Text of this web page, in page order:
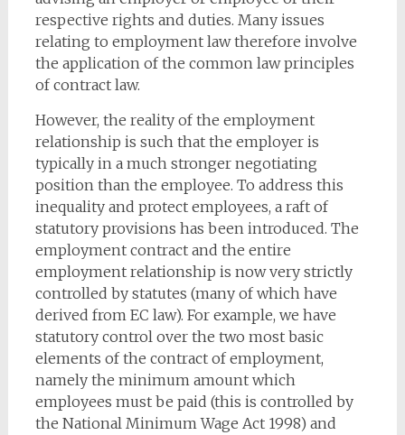
respective rights and duties. Many issues
relating to employment law therefore involve
the application of the common law principles
of contract law.
However, the reality of the employment
relationship is such that the employer is
typically in a much stronger negotiating
position than the employee. To address this
inequality and protect employees, a raft of
statutory provisions has been introduced. The
employment contract and the entire
employment relationship is now very strictly
controlled by statutes (many of which have
derived from EC law). For example, we have
statutory control over the two most basic
elements of the contract of employment,
namely the minimum amount which
employees must be paid (this is controlled by
the National Minimum Wage Act 1998) and